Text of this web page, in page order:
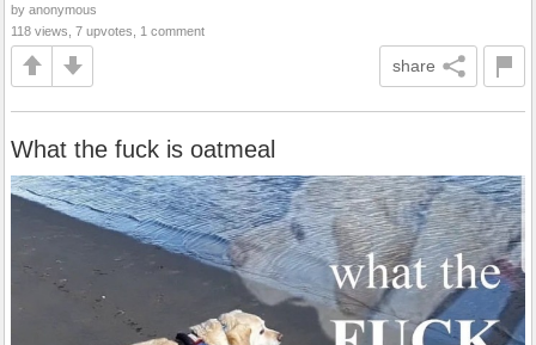
by anonymous
118 views, 7 upvotes, 1 comment
share
What the fuck is oatmeal